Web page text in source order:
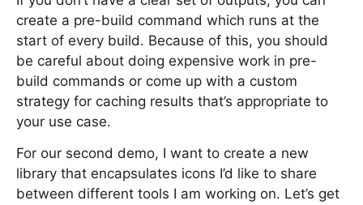
create a pre-build command which runs at the
start of every build. Because of this, you should
be careful about doing expensive work in pre-
build commands or come up with a custom
strategy for caching results that’s appropriate to
your use case.
For our second demo, I want to create a new
library that encapsulates icons I’d like to share
between different tools I am working on. Let’s get